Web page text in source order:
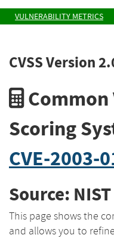
VULNERABILITY METRICS
CVSS Version
Scoring
CVE-2003-
Source: NIST
This page shows the
and allows you to